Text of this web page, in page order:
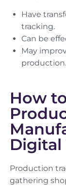
Have
tracking.
Can be
May
production.
How
Digital
Production
gathering